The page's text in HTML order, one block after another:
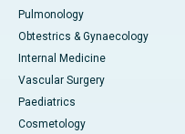
Pulmonology
Obtestrics & Gynaecology
Internal Medicine
Vascular Surgery
Paediatrics
Cosmetology